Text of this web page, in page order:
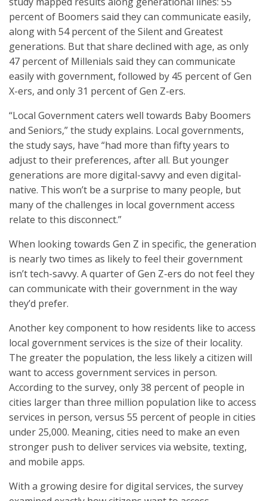
percent of Boomers said they can communicate easily,
along with 54 percent of the Silent and Greatest
generations. But that share declined with age, as only
47 percent of Millenials said they can communicate
easily with government, followed by 45 percent of Gen
X-ers, and only 31 percent of Gen Z-ers.
“Local Government caters well towards Baby Boomers
and Seniors,” the study explains. Local governments,
the study says, have “had more than fifty years to
adjust to their preferences, after all. But younger
generations are more digital-savvy and even digital-
native. This won’t be a surprise to many people, but
many of the challenges in local government access
relate to this disconnect.”
When looking towards Gen Z in specific, the generation
is nearly two times as likely to feel their government
isn’t tech-savvy. A quarter of Gen Z-ers do not feel they
can communicate with their government in the way
they’d prefer.
Another key component to how residents like to access
local government services is the size of their locality.
The greater the population, the less likely a citizen will
want to access government services in person.
According to the survey, only 38 percent of people in
cities larger than three million population like to access
services in person, versus 55 percent of people in cities
under 25,000. Meaning, cities need to make an even
stronger push to deliver services via website, texting,
and mobile apps.
With a growing desire for digital services, the survey